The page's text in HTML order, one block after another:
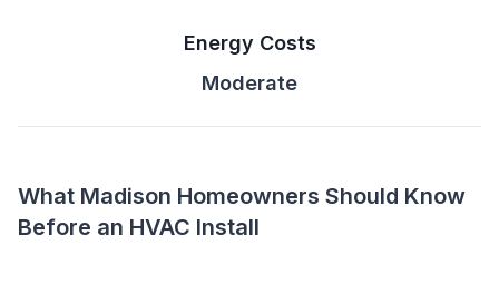
Energy Costs
Moderate
What Madison Homeowners Should Know
Before an HVAC Install